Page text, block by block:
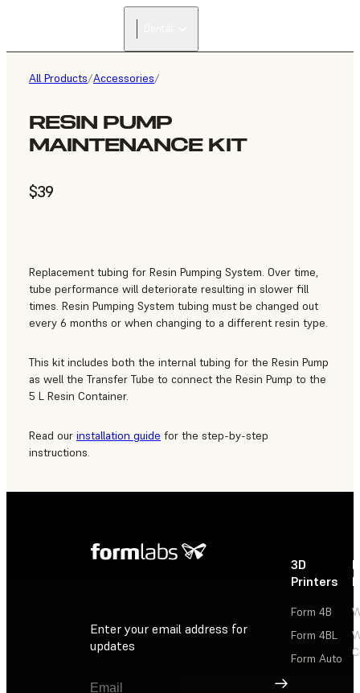
All Products/Accessories/
RESIN PUMP
MAINTENANCE KIT
$39
Replacement tubing for Resin Pumping System. Over time,
tube performance will deteriorate resulting in slower fill
times. Resin Pumping System tubing must be changed out
every 6 months or when changing to a different resin type.
This kit includes both the internal tubing for the Resin Pump
as well the Transfer Tube to connect the Resin Pump to the
5 L Resin Container.
Read our installation guide for the step-by-step
instructions.
Enter your email address for
updates
Sign Up
3D
Printers
Form 4B
Form 4BL
Form Auto